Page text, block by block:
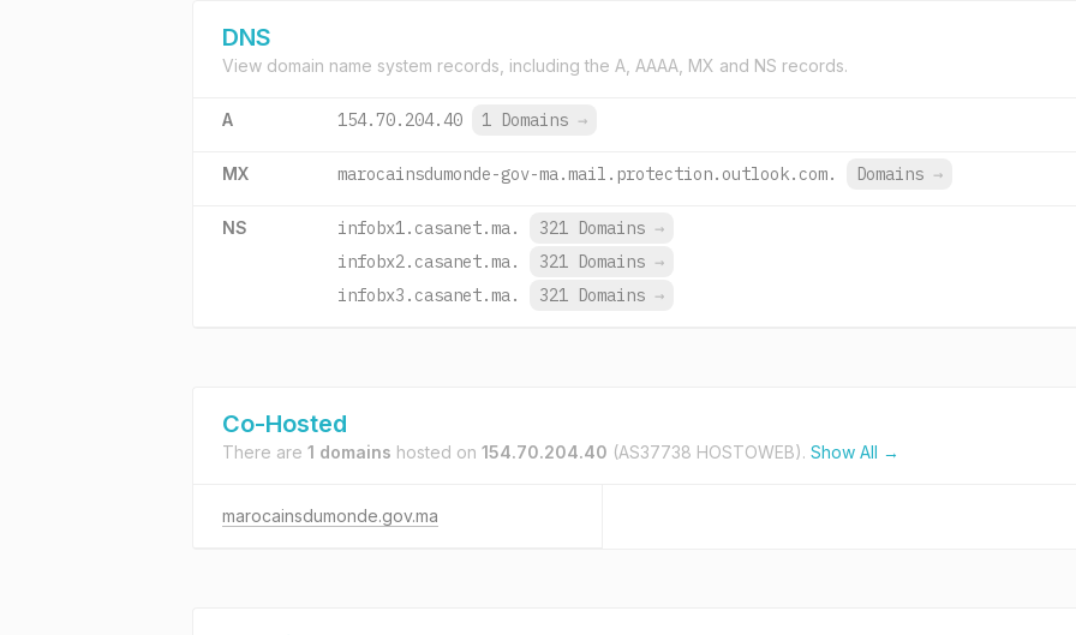
DNS
View domain name system records, including the A, AAAA, MX and NS records.
A 154.70.204.40 1 Domains →
MX marocainsdumonde-gov-ma.mail.protection.outlook.com. Domains →
NS infobx1.casanet.ma. 321 Domains →
infobx2.casanet.ma.
321 Domains →
infobx3.casanet.ma.
321 Domains →
Co-Hosted
There are 1 domains hosted on 154.70.204.40 (AS37738 HOSTOWEB). Show All →
marocainsdumonde.gov.ma